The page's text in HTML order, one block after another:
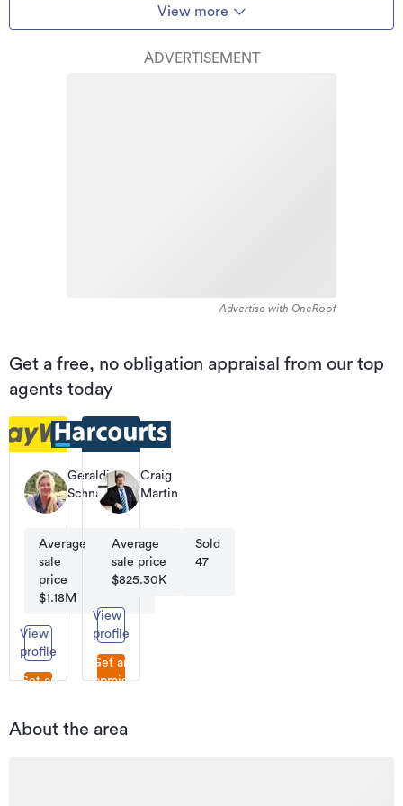
View more
ADVERTISEMENT
Advertise with OneRoof
Get a free, no obligation appraisal from our top
agents today
Geraldine
Schnauer
Licensee
Average
sale
price
$1.18M
Sold
27
View
profile
Get an
Craig
Martin
Specialist
Average
sale price
$825.30K
Sold
47
View
profile
Get an
appraisal
About the area